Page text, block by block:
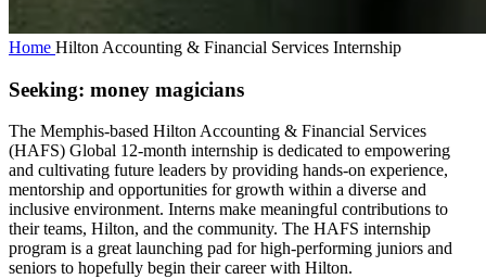
Home Hilton Accounting & Financial Services Internship
Seeking: money magicians
The Memphis-based Hilton Accounting & Financial Services
(HAFS) Global 12-month internship is dedicated to empowering
and cultivating future leaders by providing hands-on experience,
mentorship and opportunities for growth within a diverse and
inclusive environment. Interns make meaningful contributions to
their teams, Hilton, and the community. The HAFS internship
program is a great launching pad for high-performing juniors and
seniors to hopefully begin their career with Hilton.